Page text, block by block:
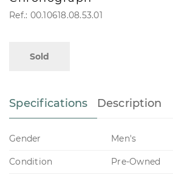
Ref.: 00.10618.08.53.01
Sold
Specifications Description
Gender Men's
Condition Pre-Owned